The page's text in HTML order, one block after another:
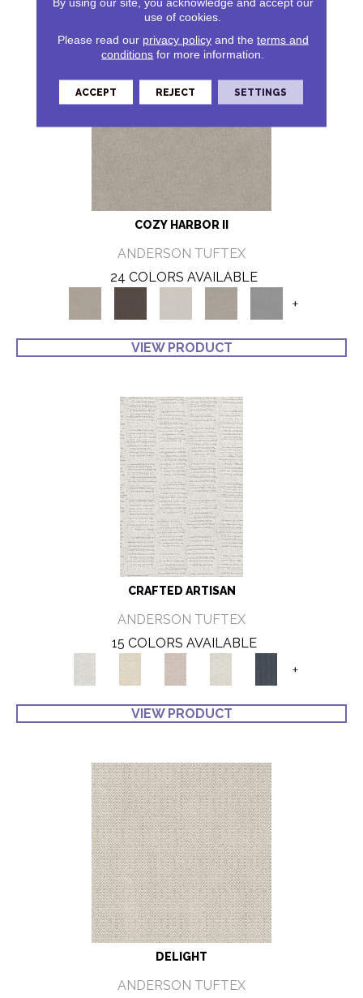
COZY HARBOR II
ANDERSON TUFTEX
24 COLORS AVAILABLE
+
VIEW PRODUCT
CRAFTED ARTISAN
ANDERSON TUFTEX
15 COLORS AVAILABLE
+
VIEW PRODUCT
DELIGHT
ANDERSON TUFTEX
use of cookies.
Please read our privacy policyand the terms and
conditions for more information.
ACCEPT REJECT SETTINGS